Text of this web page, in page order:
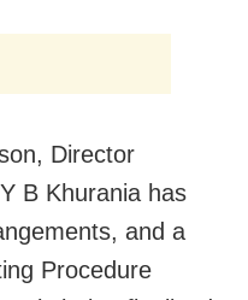
Director
B Khurania has
and a
Procedure